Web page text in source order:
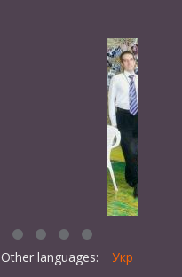
Other languages:
Укр